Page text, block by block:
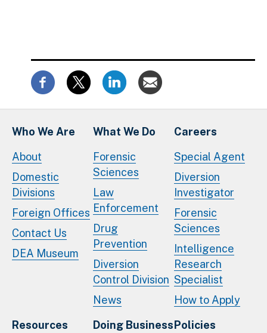
Who We Are
About
Domestic
Divisions
Foreign Offices
Contact Us
DEA Museum
What We Do
Forensic
Sciences
Law
Enforcement
Drug
Prevention
Diversion
Control Division
News
Careers
Special Agent
Diversion
Investigator
Forensic
Sciences
Intelligence
Research
Specialist
How to Apply
Resources
Doing BusinessPolicies